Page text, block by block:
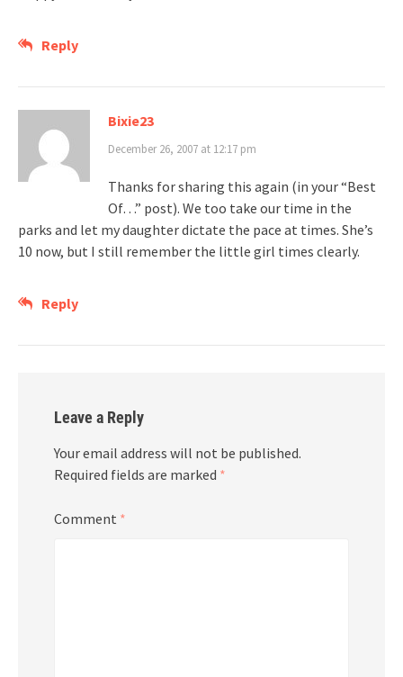
Reply
Bixie23
December 26, 2007 at 12:17 pm
Thanks for sharing this again (in your “Best
Of…” post). We too take our time in the
parks and let my daughter dictate the pace at times. She’s
10 now, but I still remember the little girl times clearly.
Reply
Leave a Reply
Your email address will not be published.
Required fields are marked *
Comment *